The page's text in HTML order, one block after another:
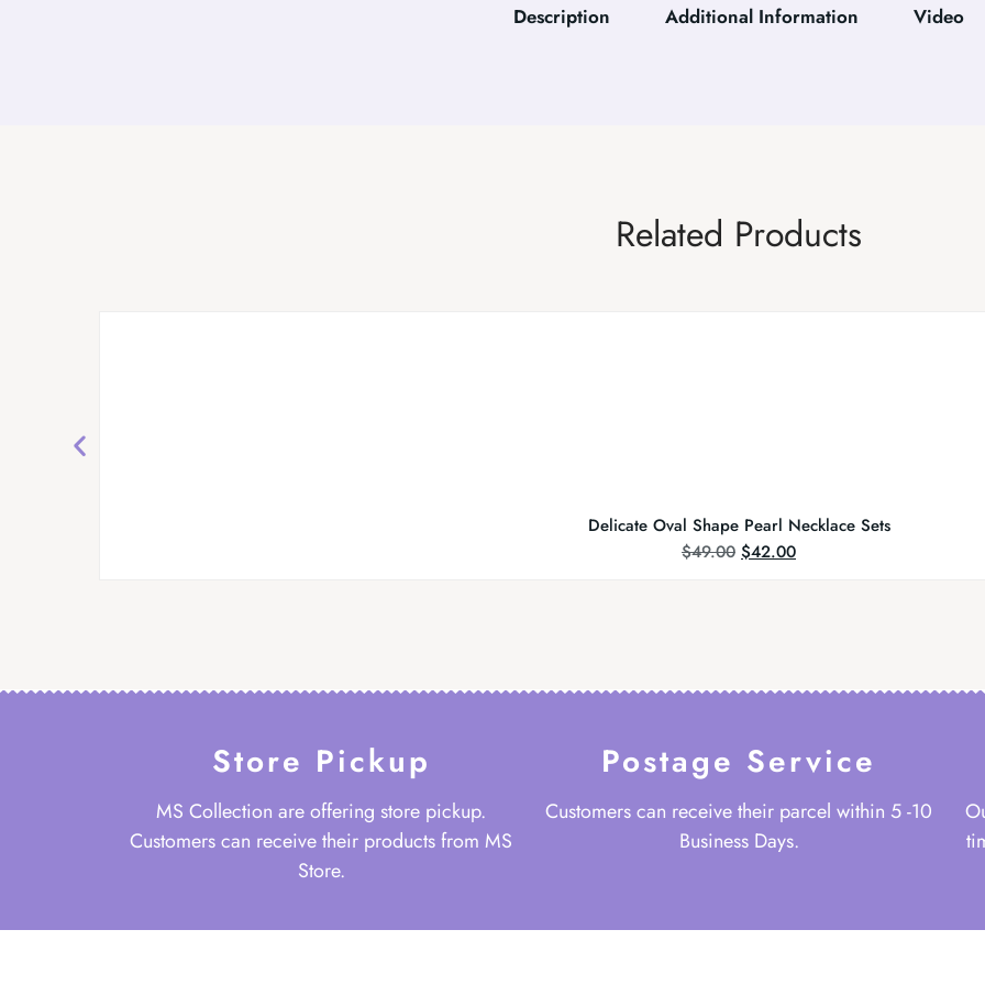
Description Additional Information Video
Related Products
Delicate Oval Shape Pearl Necklace Sets
$49.00 $42.00
Store Pickup
MS Collection are offering store pickup.
Customers can receive their products from MS
Store.
Postage Service
Customers can receive their parcel within 5 -10
Business Days.